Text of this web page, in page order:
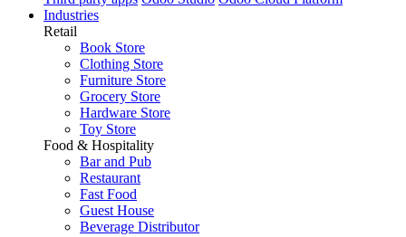
Industries
Retail
Book Store
Clothing Store
Furniture Store
Grocery Store
Hardware Store
Toy Store
Food & Hospitality
Bar and Pub
Restaurant
Fast Food
Guest House
Beverage Distributor